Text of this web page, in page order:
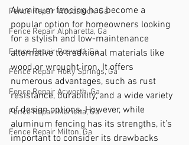
Fence Repair Woodstock, Ga
Fence Repair Alpharetta, Ga
Fence Repair Roswell, Ga
Fence Repair Holly Springs, Ga
Fence Repair Acworth, Ga
Fence Repair Marietta, Ga
Fence Repair Milton, Ga
Aluminum fencing has become a
popular option for homeowners looking
for a stylish and low-maintenance
alternative to traditional materials like
wood or wrought iron. It offers
numerous advantages, such as rust
resistance, durability, and a wide variety
of design options. However, while
aluminum fencing has its strengths, it’s
important to consider its drawbacks